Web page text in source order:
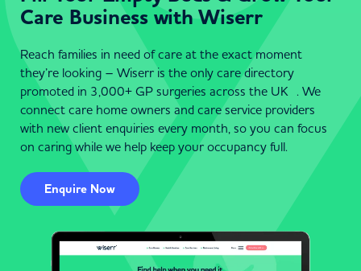
Care Business with Wiserr
Reach families in need of care at the exact moment
they’re looking – Wiserr is the only care directory
promoted in 3,000+ GP surgeries across the UK . We
connect care home owners and care service providers
with new client enquiries every month, so you can focus
on caring while we help keep your occupancy full.
Enquire Now